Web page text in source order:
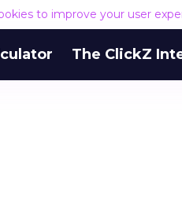
to improve your user
The ClickZ